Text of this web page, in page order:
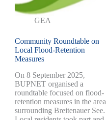
GEA
Community Roundtable on
Local Flood-Retention
Measures
On 8 September 2025,
BUPNET organised a
roundtable focused on flood-
retention measures in the area
surrounding Breitenauer See.